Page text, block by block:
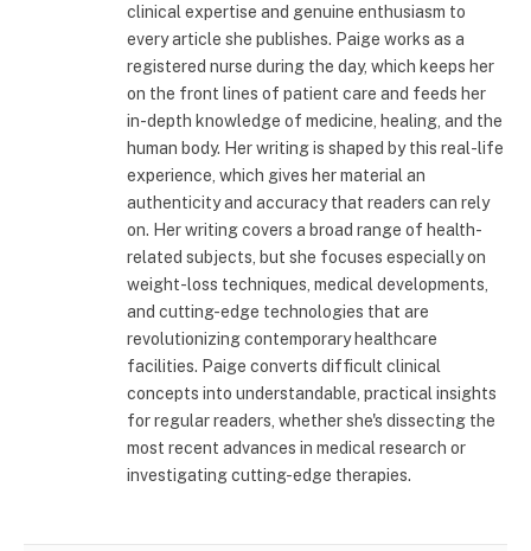
clinical expertise and genuine enthusiasm to
every article she publishes. Paige works as a
registered nurse during the day, which keeps her
on the front lines of patient care and feeds her
in-depth knowledge of medicine, healing, and the
human body. Her writing is shaped by this real-life
experience, which gives her material an
authenticity and accuracy that readers can rely
on. Her writing covers a broad range of health-
related subjects, but she focuses especially on
weight-loss techniques, medical developments,
and cutting-edge technologies that are
revolutionizing contemporary healthcare
facilities. Paige converts difficult clinical
concepts into understandable, practical insights
for regular readers, whether she's dissecting the
most recent advances in medical research or
investigating cutting-edge therapies.